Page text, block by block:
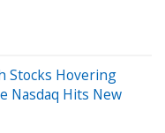
Stocks Hovering
Nasdaq Hits New